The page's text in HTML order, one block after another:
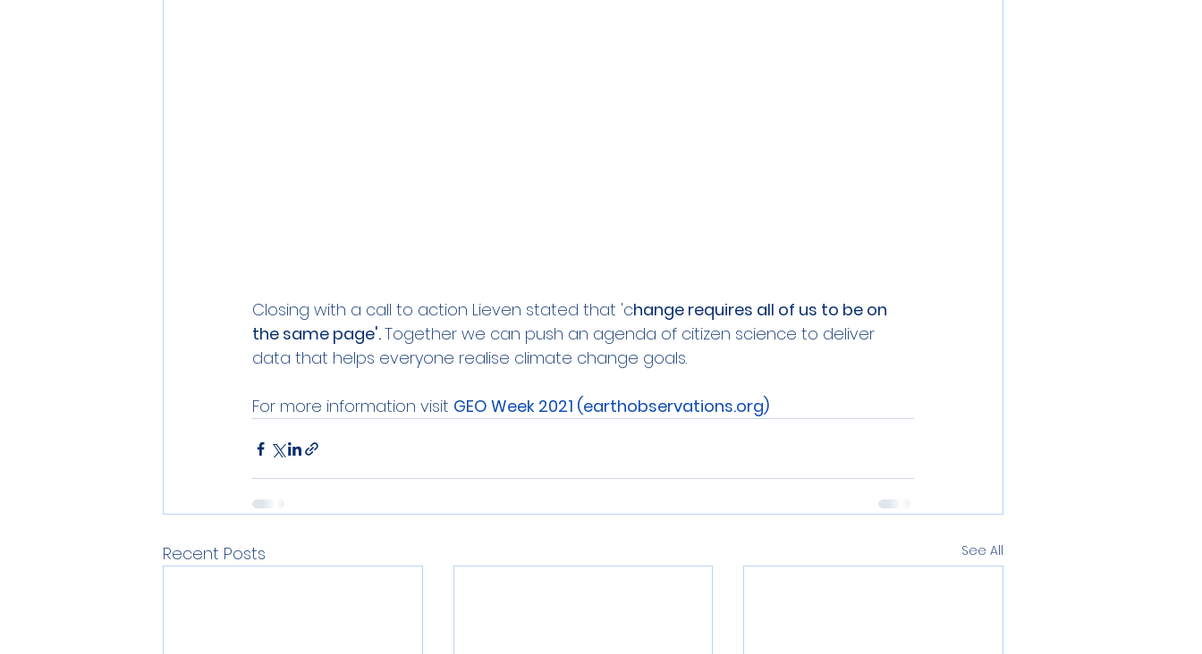
Closing with a call to action Lieven stated that 'change requires all of us to be on
the same page'. Together we can push an agenda of citizen science to deliver
data that helps everyone realise climate change goals.
For more information visit GEO Week 2021 (earthobservations.org)
Recent Posts See All